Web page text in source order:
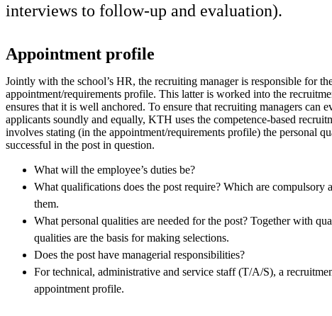
interviews to follow-up and evaluation).
Appointment profile
Jointly with the school’s HR, the recruiting manager is responsible for
appointment/requirements profile. This latter is worked into the
ensures that it is well anchored. To ensure that recruiting managers can
applicants soundly and equally, KTH uses the competence-based
involves stating (in the appointment/requirements profile) the personal
successful in the post in question.
What will the employee’s duties be?
What qualifications does the post require? Which are compulsory
them.
What personal qualities are needed for the post? Together with
qualities are the basis for making selections.
Does the post have managerial responsibilities?
For technical, administrative and service staff (T/A/S), a
appointment profile.